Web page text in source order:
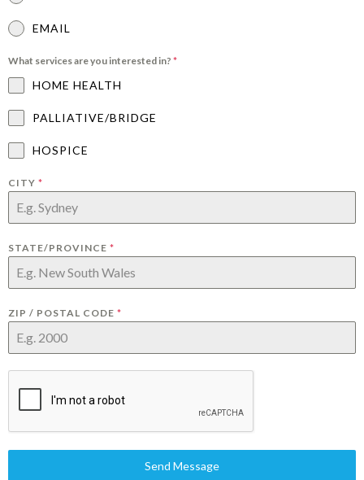
EMAIL
What services are you interested in? *
HOME HEALTH
PALLIATIVE/BRIDGE
HOSPICE
CITY *
STATE/PROVINCE *
ZIP / POSTAL CODE *
Send Message